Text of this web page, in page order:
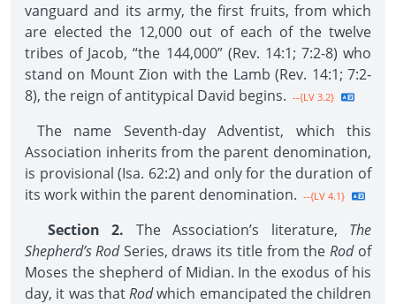
vanguard and its army, the first fruits, from which
are elected the 12,000 out of each of the twelve
tribes of Jacob, “the 144,000” (Rev. 14:1; 7:2-8) who
stand on Mount Zion with the Lamb (Rev. 14:1; 7:2-
8), the reign of antitypical David begins. --{LV 3.2}
The name Seventh-day Adventist, which this
Association inherits from the parent denomination,
is provisional (Isa. 62:2) and only for the duration of
its work within the parent denomination. --{LV 4.1}
Section 2. The Association’s literature, The
Shepherd’s RodSeries, draws its title from the Rodof
Moses the shepherd of Midian. In the exodus of his
day, it was thatRodwhich emancipated the children